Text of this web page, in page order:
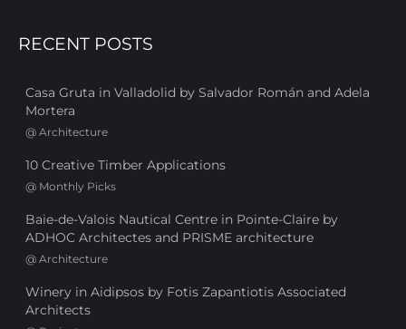
RECENT POSTS
Casa Gruta in Valladolid by Salvador Román and Adela
Mortera
@ Architecture
10 Creative Timber Applications
@ Monthly Picks
Baie-de-Valois Nautical Centre in Pointe-Claire by
ADHOC Architectes and PRISME architecture
@ Architecture
Winery in Aidipsos by Fotis Zapantiotis Associated
Architects